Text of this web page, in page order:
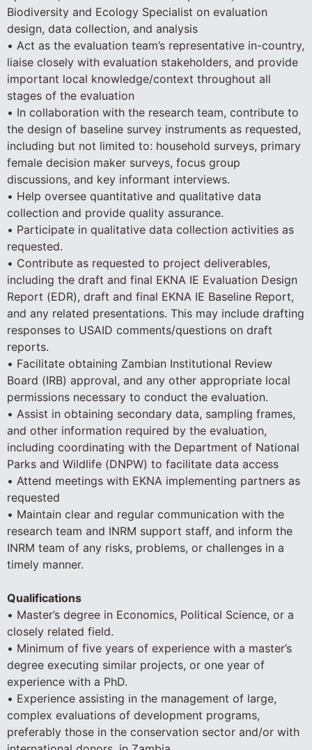
Biodiversity and Ecology Specialist on evaluation
design, data collection, and analysis
• Act as the evaluation team’s representative in-country,
liaise closely with evaluation stakeholders, and provide
important local knowledge/context throughout all
stages of the evaluation
• In collaboration with the research team, contribute to
the design of baseline survey instruments as requested,
including but not limited to: household surveys, primary
female decision maker surveys, focus group
discussions, and key informant interviews.
• Help oversee quantitative and qualitative data
collection and provide quality assurance.
• Participate in qualitative data collection activities as
requested.
• Contribute as requested to project deliverables,
including the draft and final EKNA IE Evaluation Design
Report (EDR), draft and final EKNA IE Baseline Report,
and any related presentations. This may include drafting
responses to USAID comments/questions on draft
reports.
• Facilitate obtaining Zambian Institutional Review
Board (IRB) approval, and any other appropriate local
permissions necessary to conduct the evaluation.
• Assist in obtaining secondary data, sampling frames,
and other information required by the evaluation,
including coordinating with the Department of National
Parks and Wildlife (DNPW) to facilitate data access
• Attend meetings with EKNA implementing partners as
requested
• Maintain clear and regular communication with the
research team and INRM support staff, and inform the
INRM team of any risks, problems, or challenges in a
timely manner.
Qualifications
• Master’s degree in Economics, Political Science, or a
closely related field.
• Minimum of five years of experience with a master’s
degree executing similar projects, or one year of
experience with a PhD.
• Experience assisting in the management of large,
complex evaluations of development programs,
preferably those in the conservation sector and/or with